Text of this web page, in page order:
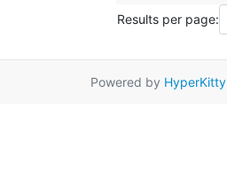
Results per page:
Powered by HyperKitty